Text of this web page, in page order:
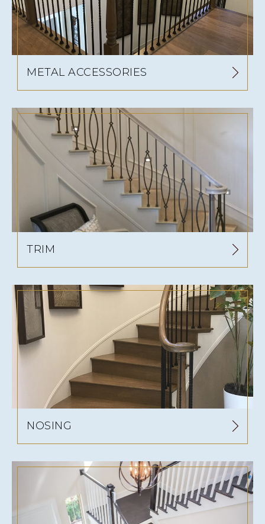
METAL ACCESSORIES
TRIM
NOSING